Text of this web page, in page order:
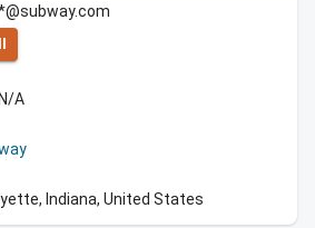
N/A
Indiana, United States